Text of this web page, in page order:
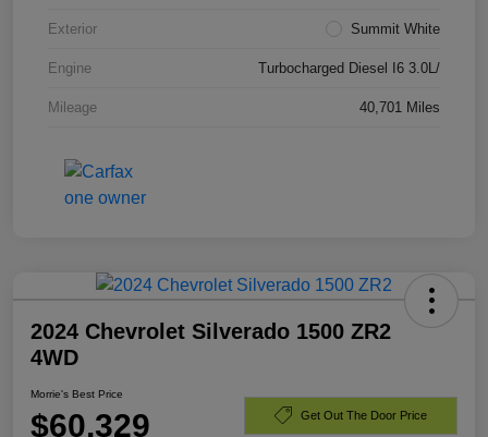
Exterior Summit White
Engine Turbocharged Diesel I6 3.0L/
Mileage 40,701 Miles
2024 Chevrolet Silverado 1500 ZR2
4WD
Morrie's Best Price
$60,329 Get Out The Door Price